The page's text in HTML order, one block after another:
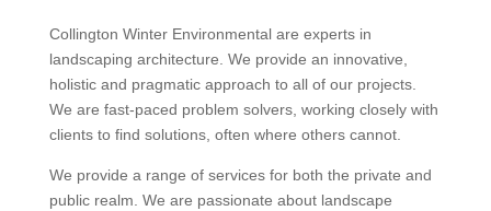
Collington Winter Environmental are experts in
landscaping architecture. We provide an innovative,
holistic and pragmatic approach to all of our projects.
We are fast-paced problem solvers, working closely with
clients to find solutions, often where others cannot.
We provide a range of services for both the private and
public realm. We are passionate about landscape